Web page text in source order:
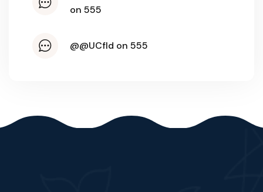
on 555
@@UCfld on 555